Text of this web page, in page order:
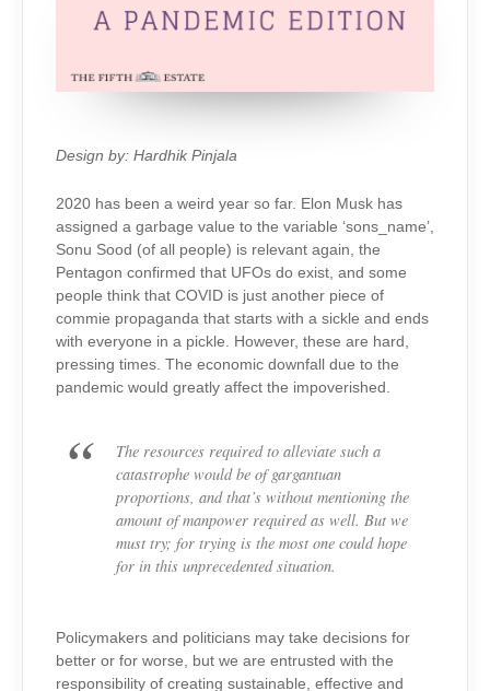
Design by: Hardhik Pinjala
2020 has been a weird year so far. Elon Musk has
assigned a garbage value to the variable ‘sons_name’,
Sonu Sood (of all people) is relevant again, the
Pentagon confirmed that UFOs do exist, and some
people think that COVID is just another piece of
commie propaganda that starts with a sickle and ends
with everyone in a pickle. However, these are hard,
pressing times. The economic downfall due to the
pandemic would greatly affect the impoverished.
The resources required to alleviate such a
catastrophe would be of gargantuan
proportions, and that’s without mentioning the
amount of manpower required as well. But we
must try; for trying is the most one could hope
for in this unprecedented situation.
Policymakers and politicians may take decisions for
better or for worse, but we are entrusted with the
responsibility of creating sustainable, effective and